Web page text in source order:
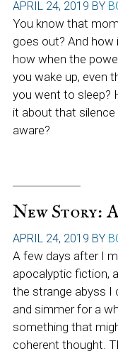
APRIL 24, 2019 BY
You know that
goes out? And how
how when the
you wake up, even
you went to sleep?
it about that
aware?
New Story:
APRIL 24, 2019 BY
A few days after I
apocalyptic fiction,
the strange abyss I
and simmer for a
something that
coherent thought.